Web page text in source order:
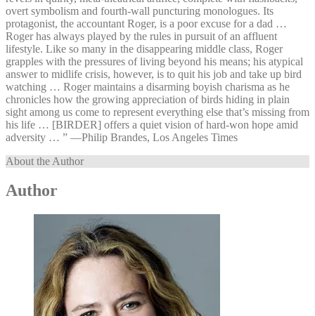
overt symbolism and fourth-wall puncturing monologues. Its
protagonist, the accountant Roger, is a poor excuse for a dad …
Roger has always played by the rules in pursuit of an affluent
lifestyle. Like so many in the disappearing middle class, Roger
grapples with the pressures of living beyond his means; his atypical
answer to midlife crisis, however, is to quit his job and take up bird
watching … Roger maintains a disarming boyish charisma as he
chronicles how the growing appreciation of birds hiding in plain
sight among us come to represent everything else that’s missing from
his life … [BIRDER] offers a quiet vision of hard-won hope amid
adversity … ” —⁠Philip Brandes, Los Angeles Times
About the Author
Author